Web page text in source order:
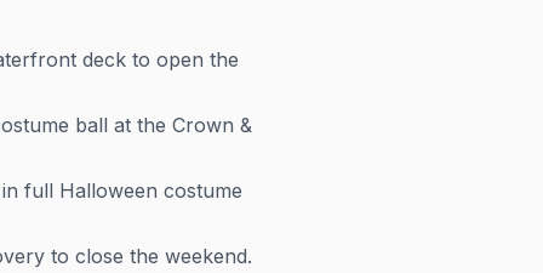
deck to open the
ball at the Crown &
full Halloween costume
to close the weekend.